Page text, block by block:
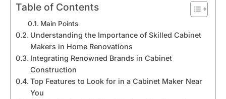
Table of Contents
Main Points
Understanding the Importance of Skilled Cabinet
Makers in Home Renovations
Integrating Renowned Brands in Cabinet
Construction
Top Features to Look for in a Cabinet Maker Near
You